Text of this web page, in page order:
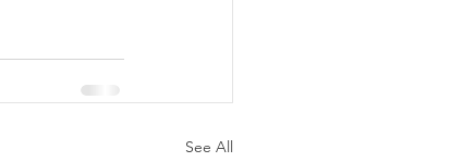
See All